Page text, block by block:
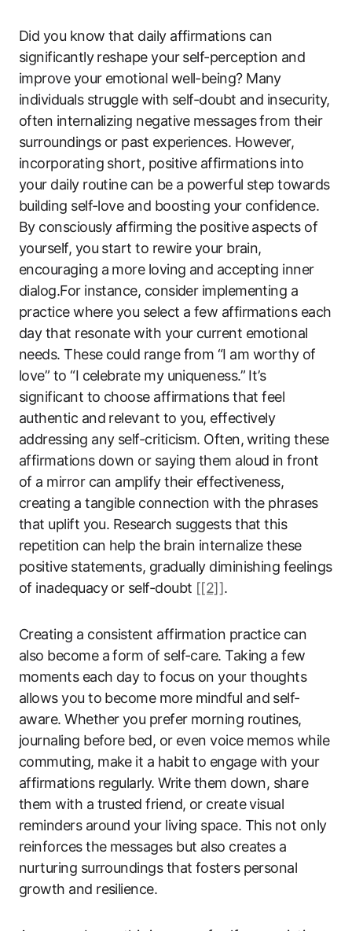
Did you know that daily affirmations can
significantly reshape your self-perception and
improve your emotional well-being? Many
individuals struggle with self-doubt and insecurity,
often internalizing negative messages from their
surroundings or past experiences. However,
incorporating short, positive affirmations into
your daily routine can be a powerful step towards
building self-love and boosting your confidence.
By consciously affirming the positive aspects of
yourself, you start to rewire your brain,
encouraging a more loving and accepting inner
dialog.For instance, consider implementing a
practice where you select a few affirmations each
day that resonate with your current emotional
needs. These could range from “I am worthy of
love” to “I celebrate my uniqueness.” It’s
significant to choose affirmations that feel
authentic and relevant to you, effectively
addressing any self-criticism. Often, writing these
affirmations down or saying them aloud in front
of a mirror can amplify their effectiveness,
creating a tangible connection with the phrases
that uplift you. Research suggests that this
repetition can help the brain internalize these
positive statements, gradually diminishing feelings
of inadequacy or self-doubt [[2]].
Creating a consistent affirmation practice can
also become a form of self-care. Taking a few
moments each day to focus on your thoughts
allows you to become more mindful and self-
aware. Whether you prefer morning routines,
journaling before bed, or even voice memos while
commuting, make it a habit to engage with your
affirmations regularly. Write them down, share
them with a trusted friend, or create visual
reminders around your living space. This not only
reinforces the messages but also creates a
nurturing surroundings that fosters personal
growth and resilience.